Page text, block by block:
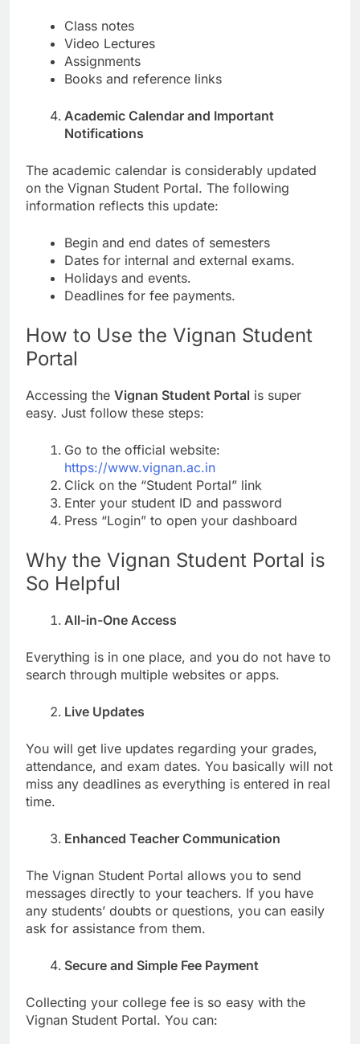
Class notes
Video Lectures
Assignments
Books and reference links
Academic Calendar and Important
Notifications
The academic calendar is considerably updated
on the Vignan Student Portal. The following
information reflects this update:
Begin and end dates of semesters
Dates for internal and external exams.
Holidays and events.
Deadlines for fee payments.
How to Use the Vignan Student
Portal
Accessing the Vignan Student Portal is super
easy. Just follow these steps:
Go to the official website:
https://www.vignan.ac.in
Click on the “Student Portal” link
Enter your student ID and password
Press “Login” to open your dashboard
Why the Vignan Student Portal is
So Helpful
All-in-One Access
Everything is in one place, and you do not have to
search through multiple websites or apps.
Live Updates
You will get live updates regarding your grades,
attendance, and exam dates. You basically will not
miss any deadlines as everything is entered in real
time.
Enhanced Teacher Communication
The Vignan Student Portal allows you to send
messages directly to your teachers. If you have
any students’ doubts or questions, you can easily
ask for assistance from them.
Secure and Simple Fee Payment
Collecting your college fee is so easy with the
Vignan Student Portal. You can: